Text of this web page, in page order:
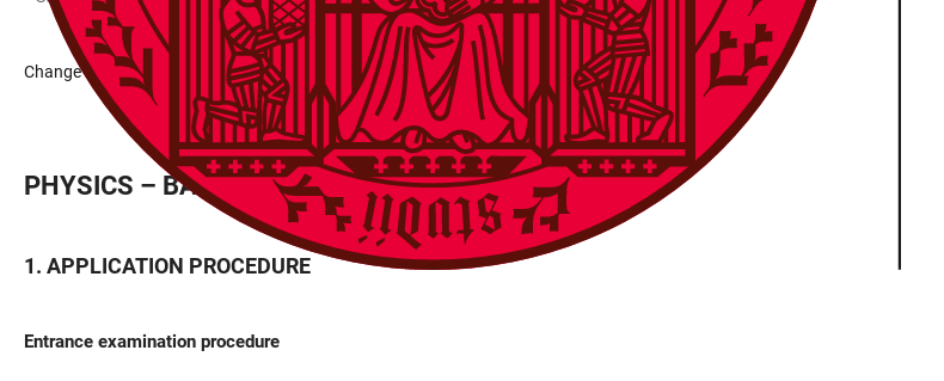
Change data
PHYSICS – BACHELOR 100%
APPLICATION PROCEDURE
Entrance examination procedure